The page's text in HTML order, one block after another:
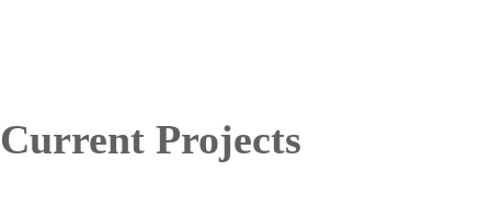
Current Projects